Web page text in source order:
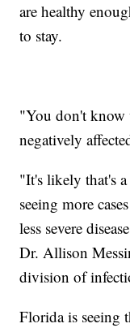
are healthy
to stay.
"You don't
negatively
"It's likely that's
seeing more
less severe
Dr. Allison
division of
Florida is seeing